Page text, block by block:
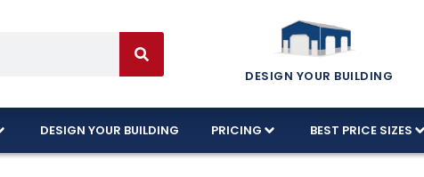
DESIGN YOUR BUILDING
DESIGN YOUR BUILDING PRICING BEST PRICE SIZES